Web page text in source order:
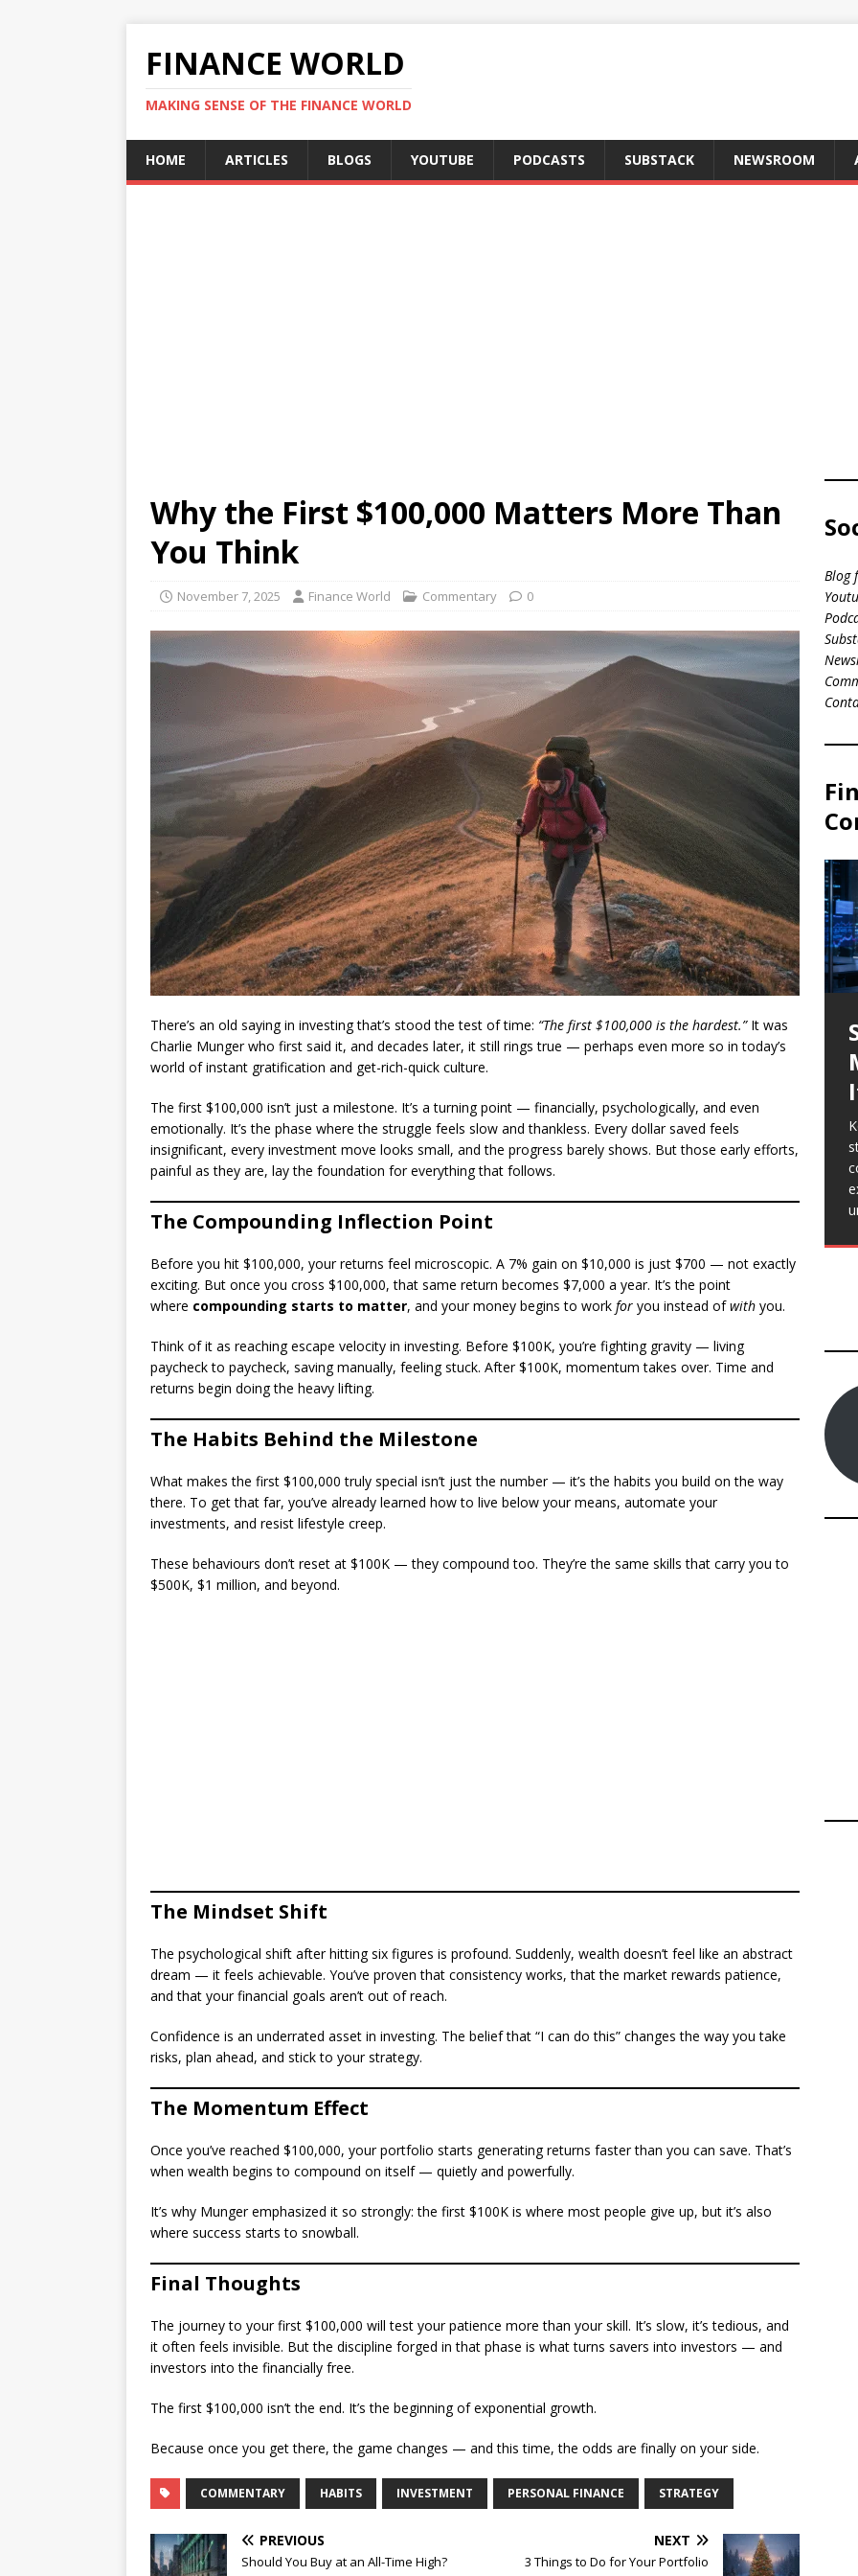
FINANCE WORLD
MAKING SENSE OF THE FINANCE WORLD
HOME ARTICLES BLOGS YOUTUBE PODCASTS SUBSTACK NEWSROOM
Why the First $100,000 Matters More Than
You Think
November 7, 2025 Finance World Commentary 0
There’s an old saying in investing that’s stood the test of time: “The first $100,000 is the hardest.”It was
Charlie Munger who first said it, and decades later, it still rings true — perhaps even more so in today’s
world of instant gratification and get-rich-quick culture.
The first $100,000 isn’t just a milestone. It’s a turning point — financially, psychologically, and even
emotionally. It’s the phase where the struggle feels slow and thankless. Every dollar saved feels
insignificant, every investment move looks small, and the progress barely shows. But those early efforts,
painful as they are, lay the foundation for everything that follows.
The Compounding Inflection Point
Before you hit $100,000, your returns feel microscopic. A 7% gain on $10,000 is just $700 — not exactly
exciting. But once you cross $100,000, that same return becomes $7,000 a year. It’s the point
where compounding starts to matter, and your money begins to work for you instead ofwith you.
Think of it as reaching escape velocity in investing. Before $100K, you’re fighting gravity — living
paycheck to paycheck, saving manually, feeling stuck. After $100K, momentum takes over. Time and
returns begin doing the heavy lifting.
The Habits Behind the Milestone
What makes the first $100,000 truly special isn’t just the number — it’s the habits you build on the way
there. To get that far, you’ve already learned how to live below your means, automate your
investments, and resist lifestyle creep.
These behaviours don’t reset at $100K — they compound too. They’re the same skills that carry you to
$500K, $1 million, and beyond.
The Mindset Shift
The psychological shift after hitting six figures is profound. Suddenly, wealth doesn’t feel like an abstract
dream — it feels achievable. You’ve proven that consistency works, that the market rewards patience,
and that your financial goals aren’t out of reach.
Confidence is an underrated asset in investing. The belief that “I can do this” changes the way you take
risks, plan ahead, and stick to your strategy.
The Momentum Effect
Once you’ve reached $100,000, your portfolio starts generating returns faster than you can save. That’s
when wealth begins to compound on itself — quietly and powerfully.
It’s why Munger emphasized it so strongly: the first $100K is where most people give up, but it’s also
where success starts to snowball.
Final Thoughts
The journey to your first $100,000 will test your patience more than your skill. It’s slow, it’s tedious, and
it often feels invisible. But the discipline forged in that phase is what turns savers into investors — and
investors into the financially free.
The first $100,000 isn’t the end. It’s the beginning of exponential growth.
Because once you get there, the game changes — and this time, the odds are finally on your side.
COMMENTARY HABITS INVESTMENT PERSONAL FINANCE STRATEGY
PREVIOUS
Should You Buy at an All-Time High?
NEXT
3 Things to Do for Your Portfolio
Blog